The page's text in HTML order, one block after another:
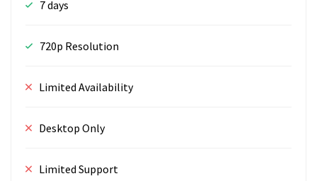
7 days
720p Resolution
Limited Availability
Desktop Only
Limited Support